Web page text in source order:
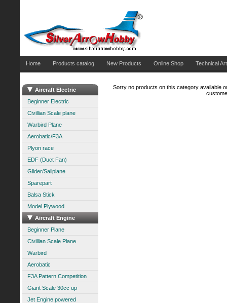
Home Products catalog New Products Online Shop Technical
Aircraft Electric
Beginner Electric
Civillian Scale plane
Warbird Plane
Aerobatic/F3A
Plyon race
EDF (Duct Fan)
Glider/Sailplane
Sparepart
Balsa Stick
Model Plywood
Aircraft Engine
Beginner Plane
Civillian Scale Plane
Warbird
Aerobatic
F3A Pattern Competition
Giant Scale 30cc up
Jet Engine powered
Sorry no products on this category available